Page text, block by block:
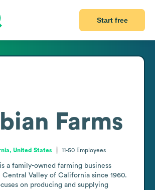
Start free
Farms
United States 11-50 Employees
a family-owned farming business
Valley of California since 1960.
on producing and supplying